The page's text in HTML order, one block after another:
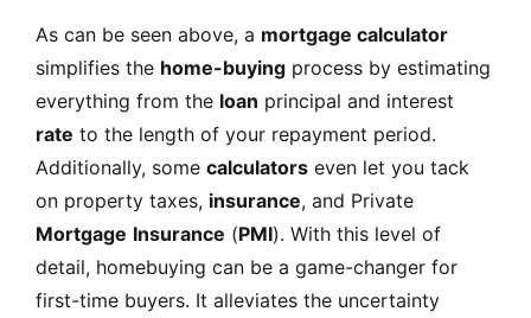
As can be seen above, a mortgage calculator
simplifies the home-buying process by estimating
everything from the loan principal and interest
rate to the length of your repayment period.
Additionally, some calculators even let you tack
on property taxes, insurance, and Private
Mortgage Insurance (PMI). With this level of
detail, homebuying can be a game-changer for
first-time buyers. It alleviates the uncertainty